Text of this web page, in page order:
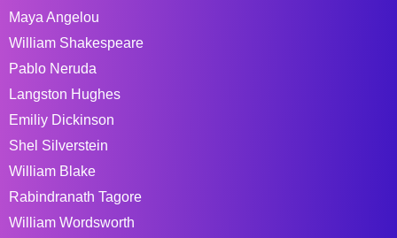
Maya Angelou
William Shakespeare
Pablo Neruda
Langston Hughes
Emiliy Dickinson
Shel Silverstein
William Blake
Rabindranath Tagore
William Wordsworth